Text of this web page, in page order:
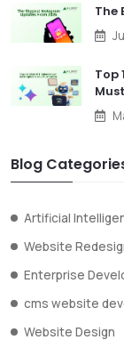
The
Top
Blog
Artificial
Website
Enterprise
cms website
Website Design